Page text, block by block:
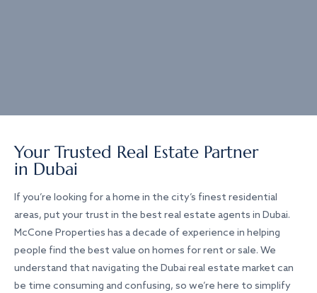
Your Trusted Real Estate Partner
in Dubai
If you’re looking for a home in the city’s finest residential
areas, put your trust in the best real estate agents in Dubai.
McCone Properties has a decade of experience in helping
people find the best value on homes for rent or sale. We
understand that navigating the Dubai real estate market can
be time consuming and confusing, so we’re here to simplify